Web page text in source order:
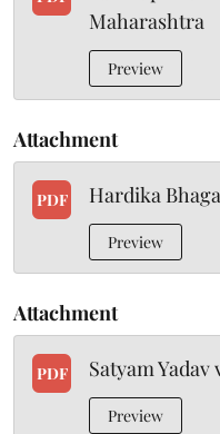
Maharashtra
Preview
Attachment
PDF Hardika
Preview
Attachment
PDF Satyam
Preview